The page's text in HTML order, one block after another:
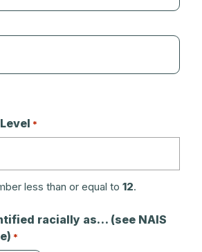
*
less than or equal to 12.
racially as… (see NAIS
*